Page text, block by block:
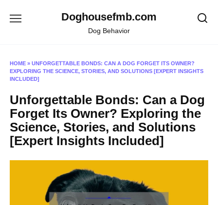
Doghousefmb.com
Dog Behavior
HOME » UNFORGETTABLE BONDS: CAN A DOG FORGET ITS OWNER?
EXPLORING THE SCIENCE, STORIES, AND SOLUTIONS [EXPERT INSIGHTS
INCLUDED]
Unforgettable Bonds: Can a Dog
Forget Its Owner? Exploring the
Science, Stories, and Solutions
[Expert Insights Included]